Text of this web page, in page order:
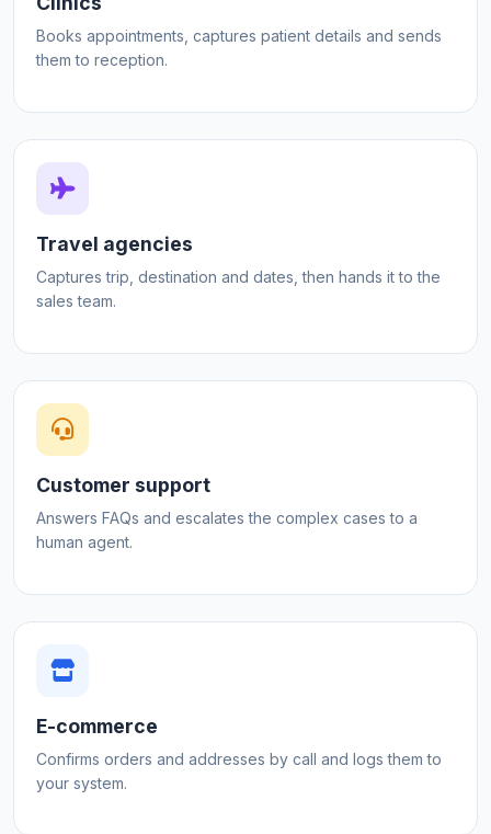
Books appointments, captures patient details and sends
them to reception.
Travel agencies
Captures trip, destination and dates, then hands it to the
sales team.
Customer support
Answers FAQs and escalates the complex cases to a
human agent.
E-commerce
Confirms orders and addresses by call and logs them to
your system.